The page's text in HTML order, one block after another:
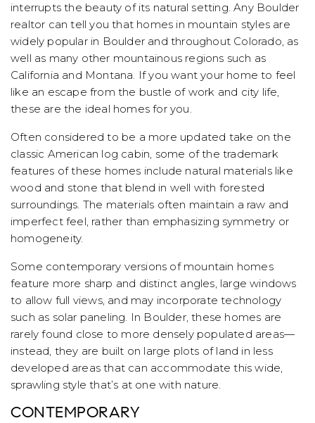
interrupts the beauty of its natural setting. Any Boulder
realtor can tell you that homes in mountain styles are
widely popular in Boulder and throughout Colorado, as
well as many other mountainous regions such as
California and Montana. If you want your home to feel
like an escape from the bustle of work and city life,
these are the ideal homes for you.
Often considered to be a more updated take on the
classic American log cabin, some of the trademark
features of these homes include natural materials like
wood and stone that blend in well with forested
surroundings. The materials often maintain a raw and
imperfect feel, rather than emphasizing symmetry or
homogeneity.
Some contemporary versions of mountain homes
feature more sharp and distinct angles, large windows
to allow full views, and may incorporate technology
such as solar paneling. In Boulder, these homes are
rarely found close to more densely populated areas—
instead, they are built on large plots of land in less
developed areas that can accommodate this wide,
sprawling style that’s at one with nature.
CONTEMPORARY